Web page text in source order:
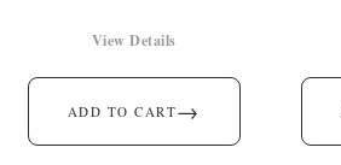
ADD TO CART→
View Details